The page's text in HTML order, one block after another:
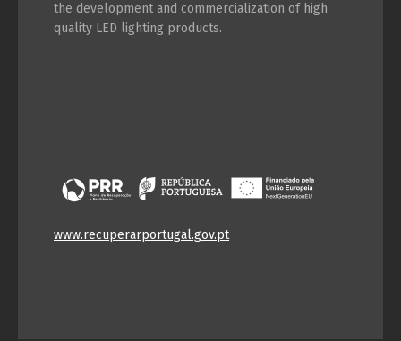
the development and commercialization of high
quality LED lighting products.
www.recuperarportugal.gov.pt